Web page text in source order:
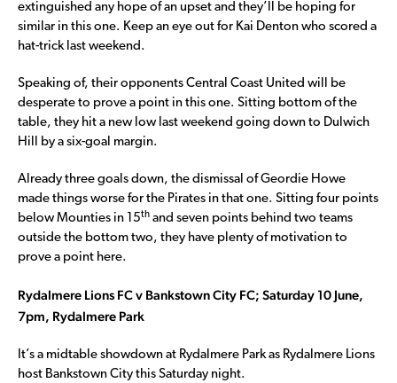
extinguished any hope of an upset and they’ll be hoping for
similar in this one. Keep an eye out for Kai Denton who scored a
hat-trick last weekend.
Speaking of, their opponents Central Coast United will be
desperate to prove a point in this one. Sitting bottom of the
table, they hit a new low last weekend going down to Dulwich
Hill by a six-goal margin.
Already three goals down, the dismissal of Geordie Howe
made things worse for the Pirates in that one. Sitting four points
below Mounties in 15th and seven points behind two teams
outside the bottom two, they have plenty of motivation to
prove a point here.
Rydalmere Lions FC v Bankstown City FC; Saturday 10 June,
7pm, Rydalmere Park
It’s a midtable showdown at Rydalmere Park as Rydalmere Lions
host Bankstown City this Saturday night.